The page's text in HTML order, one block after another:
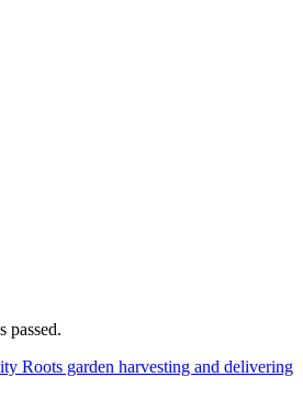
passed.
Roots garden harvesting and delivering